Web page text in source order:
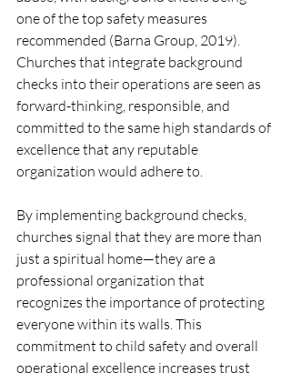
one of the top safety measures
recommended (Barna Group, 2019).
Churches that integrate background
checks into their operations are seen as
forward-thinking, responsible, and
committed to the same high standards of
excellence that any reputable
organization would adhere to.
By implementing background checks,
churches signal that they are more than
just a spiritual home—they are a
professional organization that
recognizes the importance of protecting
everyone within its walls. This
commitment to child safety and overall
operational excellence increases trust